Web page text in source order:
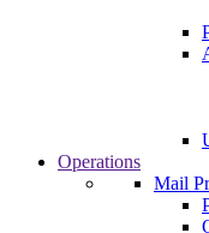
Operations
Mail